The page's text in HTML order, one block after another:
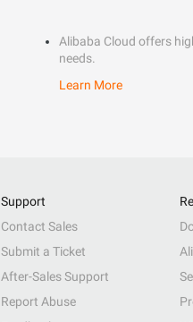
Alibaba Cloud offers
needs.
Learn More
Support
Contact Sales
Submit a Ticket
After-Sales Support
Report Abuse